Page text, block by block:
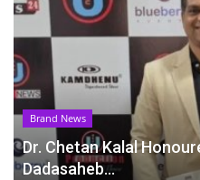
Brand News
Dr. Chetan Kalal
Dadasaheb...